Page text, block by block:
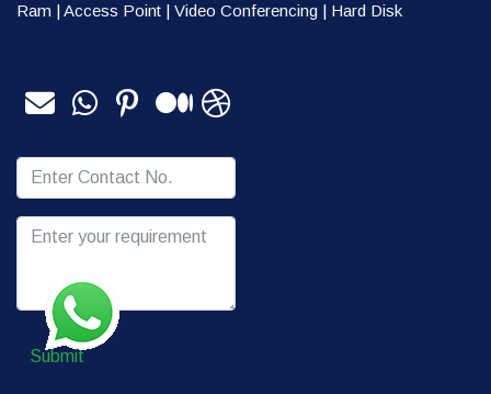
Ram |Access Point | Video Conferencing | Hard Disk
Submit